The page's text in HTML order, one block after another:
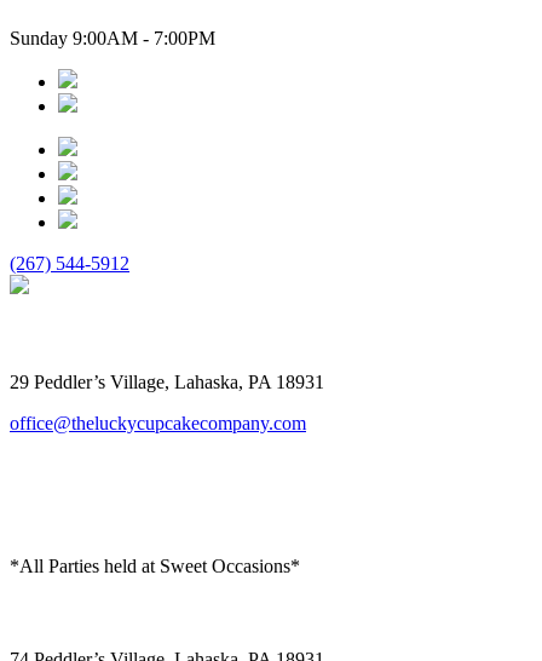
Sunday 9:00AM - 7:00PM
(267) 544-5912
29 Peddler’s Village, Lahaska, PA 18931
office@theluckycupcakecompany.com
*All Parties held at Sweet Occasions*